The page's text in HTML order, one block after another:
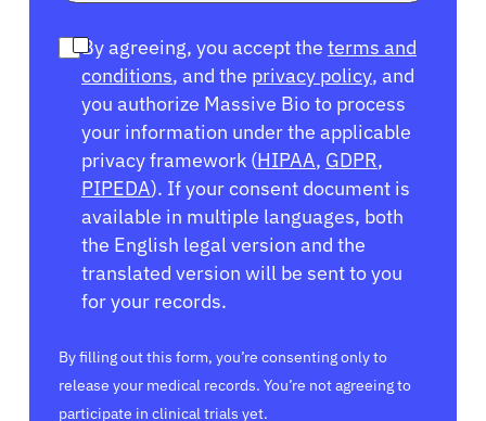
By agreeing, you accept the terms and
conditions, and the privacy policy, and
you authorize Massive Bio to process
your information under the applicable
privacy framework (HIPAA, GDPR,
PIPEDA). If your consent document is
available in multiple languages, both
the English legal version and the
translated version will be sent to you
for your records.
By filling out this form, you’re consenting only to
release your medical records. You’re not agreeing to
participate in clinical trials yet.